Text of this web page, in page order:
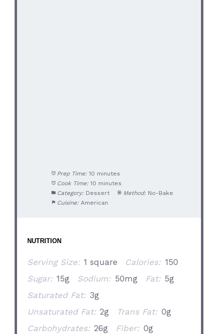
Prep Time: 10 minutes
Cook Time: 10 minutes
Category: Dessert Method: No-Bake
Cuisine: American
NUTRITION
Serving Size: 1 square Calories: 150
Sugar: 15g Sodium: 50mg Fat: 5g
Saturated Fat: 3g
Unsaturated Fat: 2g Trans Fat: 0g
Carbohydrates: 26g Fiber: 0g